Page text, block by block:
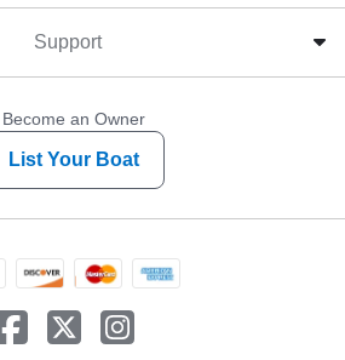
Support
Become an Owner
List Your Boat